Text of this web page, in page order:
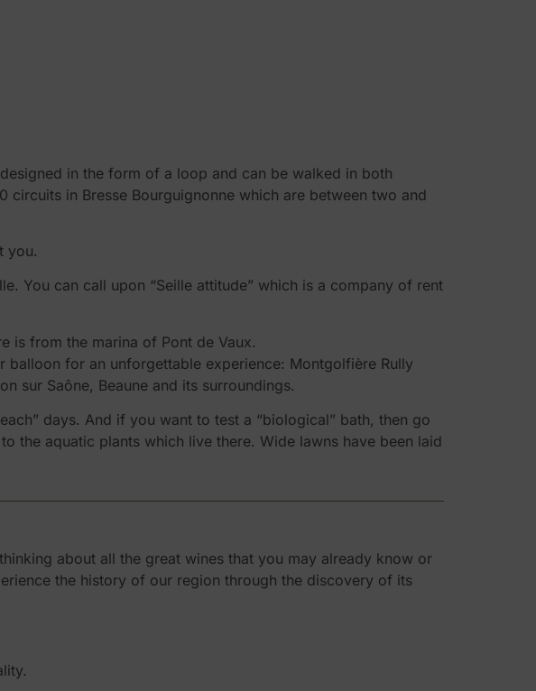
in the form of a loop and can be walked in both
in Bresse Bourguignonne which are between two and
you.
You can call upon “Seille attitude” which is a company of rent
is from the marina of Pont de Vaux.
for an unforgettable experience: Montgolfière Rully
sur Saône, Beaune and its surroundings.
days. And if you want to test a “biological” bath, then go
the aquatic plants which live there. Wide lawns have been laid
about all the great wines that you may already know or
the history of our region through the discovery of its